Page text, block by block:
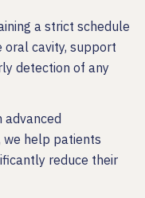
a strict schedule
cavity, support
detection of any
advanced
we help patients
reduce their